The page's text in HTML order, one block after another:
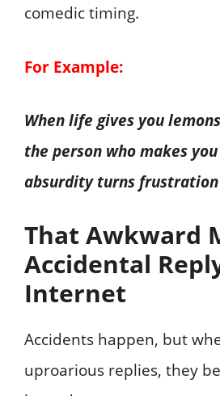
comedic timing.
For Example:
When life gives you
the person who makes
absurdity turns
That Awkward
Accidental
Internet
Accidents happen, but
uproarious replies, they